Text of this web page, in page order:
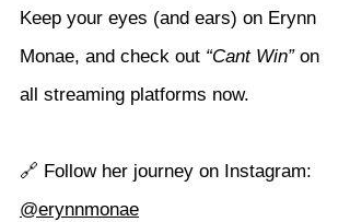
Keep your eyes (and ears) on Erynn
Monae, and check out “Cant Win” on
all streaming platforms now.
🔗 Follow her journey on Instagram:
@erynnmonae